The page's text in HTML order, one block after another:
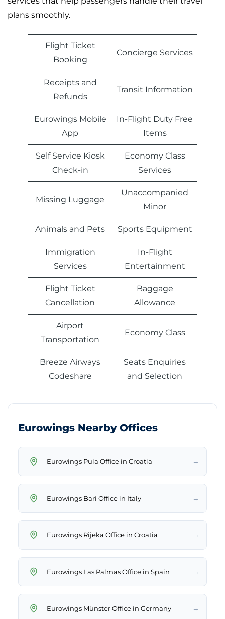
plans smoothly.
Flight Ticket
Booking
Concierge Services
Receipts and
Refunds
Transit Information
Eurowings Mobile
App
In-Flight Duty Free
Items
Self Service Kiosk
Check-in
Economy Class
Services
Missing Luggage
Unaccompanied
Minor
Animals and Pets Sports Equipment
Immigration
Services
In-Flight
Entertainment
Flight Ticket
Cancellation
Baggage
Allowance
Airport
Transportation
Economy Class
Breeze Airways
Codeshare
Seats Enquiries
and Selection
Eurowings Nearby Offices
Eurowings Pula Office in Croatia →
Eurowings Bari Office in Italy →
Eurowings Rijeka Office in Croatia →
Eurowings Las Palmas Office in Spain →
Eurowings Münster Office in Germany →